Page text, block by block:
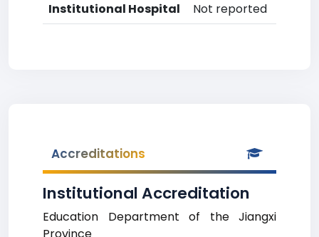
Institutional Hospital
Not reported
Accreditations
Institutional Accreditation
Education Department of the Jiangxi